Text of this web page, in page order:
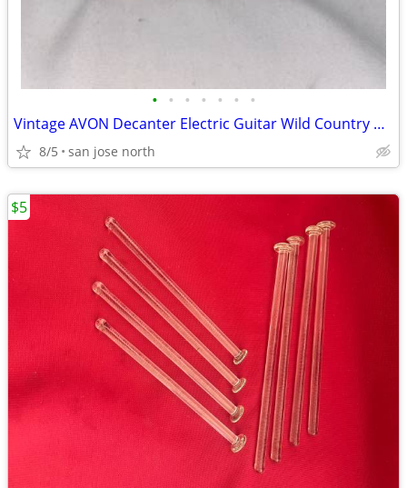
• • • • • • •
Vintage AVON Decanter Electric Guitar Wild Country After Shave
8/5 san jose north
$5